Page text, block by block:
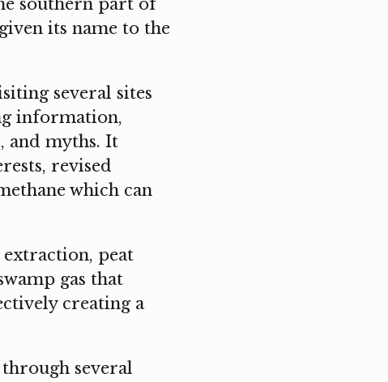
southern part of
its name to the
several sites
information,
and myths. It
revised
which can
extraction, peat
gas that
creating a
several